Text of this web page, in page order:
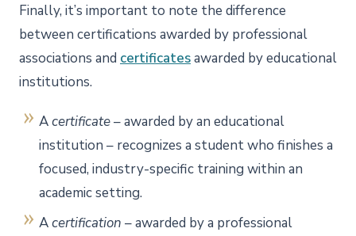
Finally, it’s important to note the difference
between certifications awarded by professional
associations and certificatesawarded by educational
institutions.
Acertificate– awarded by an educational
institution – recognizes a student who finishes a
focused, industry-specific training within an
academic setting.
Acertification – awarded by a professional